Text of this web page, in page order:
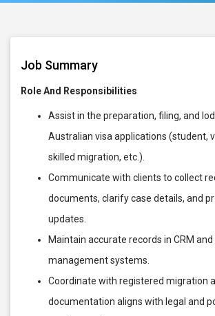
Job Summary
Role And Responsibilities
Assist in the preparation, filing, and
Australian visa applications (student,
skilled migration, etc.).
Communicate with clients to collect
documents, clarify case details, and
updates.
Maintain accurate records in CRM
management systems.
Coordinate with registered migration
documentation aligns with legal and